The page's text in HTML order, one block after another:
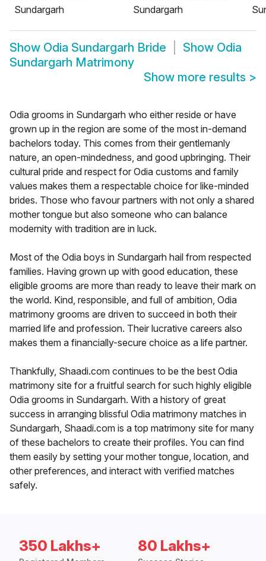
Sundargarh
Sundargarh
Show Odia Sundargarh Bride Show Odia
Sundargarh Matrimony
Show more results >
Odia grooms in Sundargarh who either reside or have
grown up in the region are some of the most in-demand
bachelors today. This comes from their gentlemanly
nature, an open-mindedness, and good upbringing. Their
cultural pride and respect for Odia customs and family
values makes them a respectable choice for like-minded
brides. Those who favour partners with not only a shared
mother tongue but also someone who can balance
modernity with tradition are in luck.
Most of the Odia boys in Sundargarh hail from respected
families. Having grown up with good education, these
eligible grooms are more than ready to leave their mark on
the world. Kind, responsible, and full of ambition, Odia
matrimony grooms are driven to succeed in both their
married life and profession. Their lucrative careers also
makes them a financially-secure choice as a life partner.
Thankfully, Shaadi.com continues to be the best Odia
matrimony site for a fruitful search for such highly eligible
Odia grooms in Sundargarh. With a history of great
success in arranging blissful Odia matrimony matches in
Sundargarh, Shaadi.com is a top matrimony site for many
of these bachelors to create their profiles. You can find
them easily by setting your mother tongue, location, and
other preferences, and interact with verified matches
safely.
350 Lakhs+ 80 Lakhs+